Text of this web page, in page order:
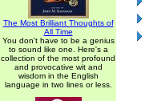
The Most Brilliant Thoughts of
All Time
You don't have to be a genius
to sound like one. Here's a
collection of the most profound
and provocative wit and
wisdom in the English
language in two lines or less.